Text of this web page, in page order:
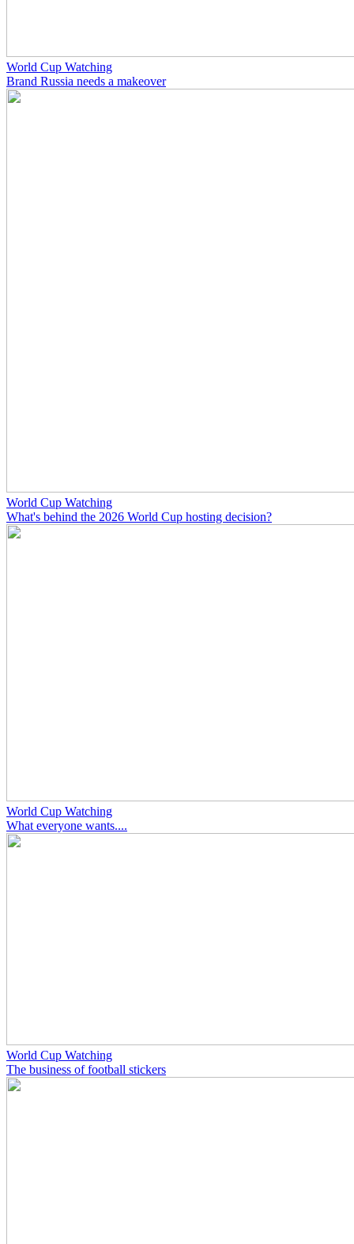
World Cup Watching
Brand Russia needs a makeover
World Cup Watching
What's behind the 2026 World Cup hosting decision?
World Cup Watching
What everyone wants....
World Cup Watching
The business of football stickers